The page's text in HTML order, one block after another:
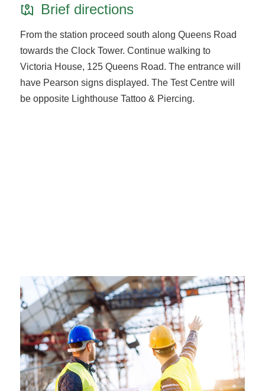
Brief directions
From the station proceed south along Queens Road
towards the Clock Tower. Continue walking to
Victoria House, 125 Queens Road. The entrance will
have Pearson signs displayed. The Test Centre will
be opposite Lighthouse Tattoo & Piercing.